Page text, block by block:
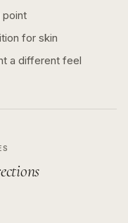
point
for skin
a different feel